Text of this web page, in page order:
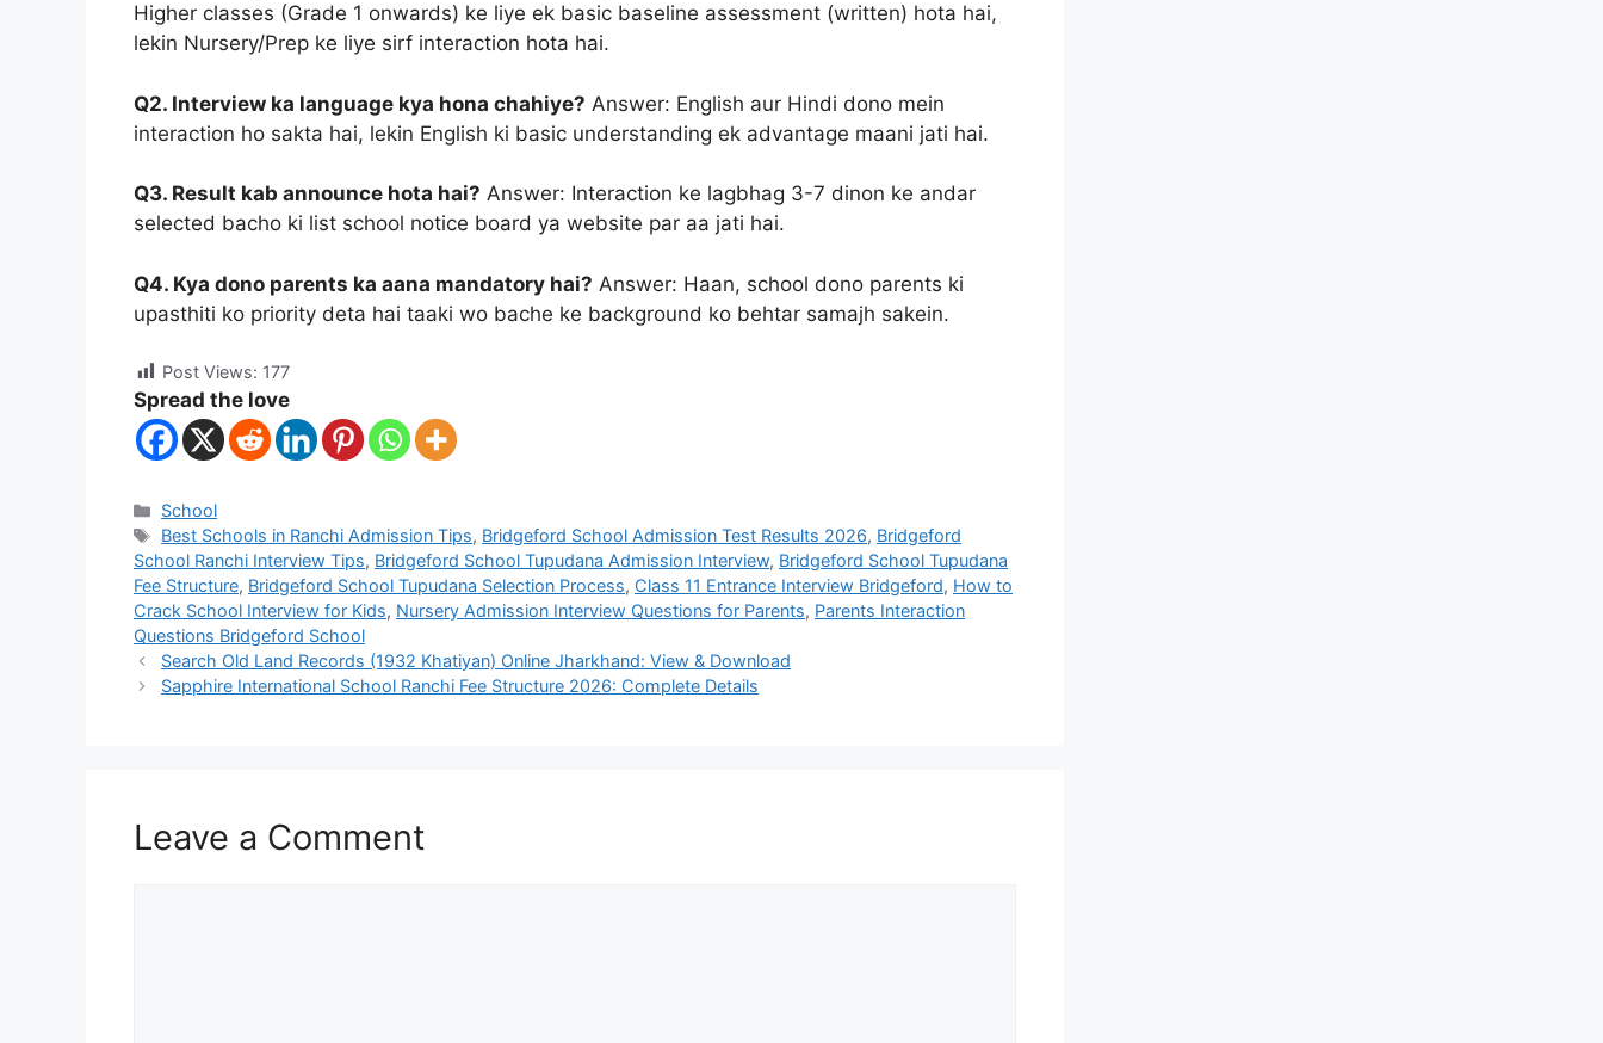
Higher classes (Grade 1 onwards) ke liye ek basic baseline assessment (written) hota hai,
lekin Nursery/Prep ke liye sirf interaction hota hai.
Q2. Interview ka language kya hona chahiye? Answer: English aur Hindi dono mein
interaction ho sakta hai, lekin English ki basic understanding ek advantage maani jati hai.
Q3. Result kab announce hota hai? Answer: Interaction ke lagbhag 3-7 dinon ke andar
selected bacho ki list school notice board ya website par aa jati hai.
Q4. Kya dono parents ka aana mandatory hai? Answer: Haan, school dono parents ki
upasthiti ko priority deta hai taaki wo bache ke background ko behtar samajh sakein.
Post Views: 177
Spread the love
School
Best Schools in Ranchi Admission Tips, Bridgeford School Admission Test Results 2026, Bridgeford
School Ranchi Interview Tips, Bridgeford School Tupudana Admission Interview, Bridgeford School Tupudana
Fee Structure, Bridgeford School Tupudana Selection Process, Class 11 Entrance Interview Bridgeford, How to
Crack School Interview for Kids, Nursery Admission Interview Questions for Parents, Parents Interaction
Questions Bridgeford School
Search Old Land Records (1932 Khatiyan) Online Jharkhand: View & Download
Sapphire International School Ranchi Fee Structure 2026: Complete Details
Leave a Comment